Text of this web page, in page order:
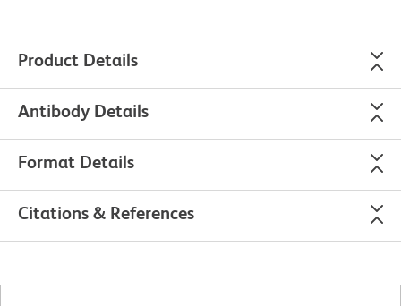
Product Details
Antibody Details
Format Details
Citations & References